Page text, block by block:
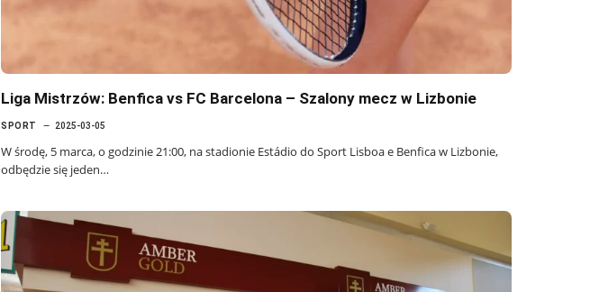
Liga Mistrzów: Benfica vs FC Barcelona – Szalony mecz w Lizbonie
SPORT 2025-03-05
W środę, 5 marca, o godzinie 21:00, na stadionie Estádio do Sport Lisboa e Benfica w Lizbonie,
odbędzie się jeden…